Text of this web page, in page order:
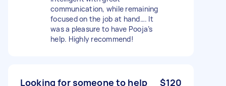
communication, while remaining
focused on the job at hand…. It
was a pleasure to have Pooja’s
help. Highly recommend!
Looking for someone to help
$120